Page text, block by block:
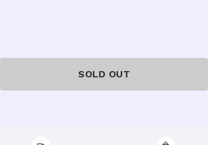
SOLD OUT